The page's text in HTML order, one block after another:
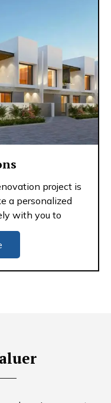
project is
a personalized
with you to